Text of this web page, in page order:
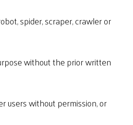
spider, scraper, crawler or
without the prior written
users without permission, or